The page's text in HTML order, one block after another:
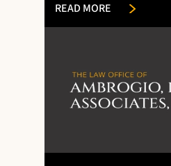
READ MORE